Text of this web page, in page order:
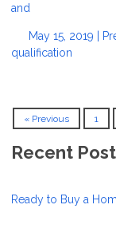
and
May 15, 2019 |
qualification
« Previous 1
Recent
Ready to Buy a